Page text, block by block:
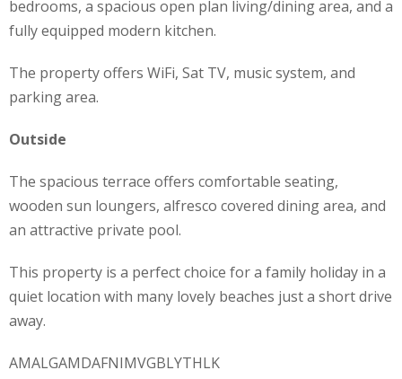
bedrooms, a spacious open plan living/dining area, and a
fully equipped modern kitchen.
The property offers WiFi, Sat TV, music system, and
parking area.
Outside
The spacious terrace offers comfortable seating,
wooden sun loungers, alfresco covered dining area, and
an attractive private pool.
This property is a perfect choice for a family holiday in a
quiet location with many lovely beaches just a short drive
away.
AMALGAMDAFNIMVGBLYTHLK